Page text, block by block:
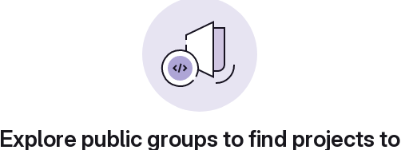
Explore public groups to find projects to